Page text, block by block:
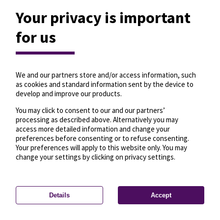
Privacy settings—License—© OpenMapTiles
© OpenStreetMap
Your privacy is important
for us
We and our partners store and/or access information, such
as cookies and standard information sent by the device to
develop and improve our products.
You may click to consent to our and our partners’
processing as described above. Alternatively you may
access more detailed information and change your
preferences before consenting or to refuse consenting.
Your preferences will apply to this website only. You may
change your settings by clicking on privacy settings.
Details Accept